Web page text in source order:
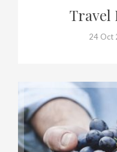
Travel
24 Oct